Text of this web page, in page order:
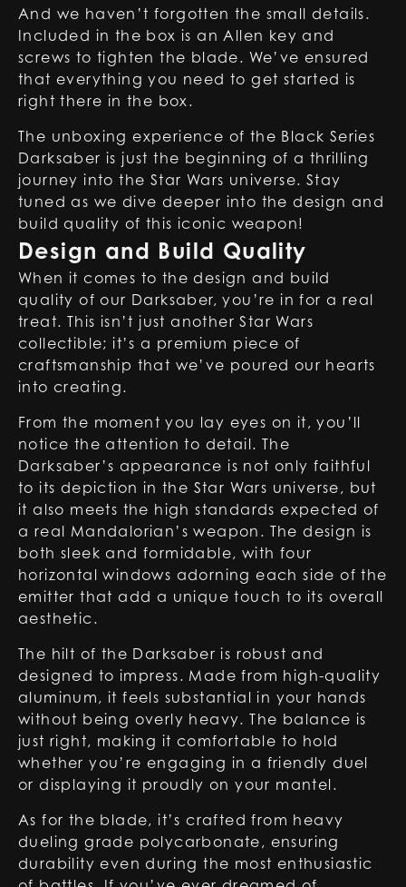
And we haven’t forgotten the small details.
Included in the box is an Allen key and
screws to tighten the blade. We’ve ensured
that everything you need to get started is
right there in the box.
The unboxing experience of the Black Series
Darksaber is just the beginning of a thrilling
journey into the Star Wars universe. Stay
tuned as we dive deeper into the design and
build quality of this iconic weapon!
Design and Build Quality
When it comes to the design and build
quality of our Darksaber, you’re in for a real
treat. This isn’t just another Star Wars
collectible; it’s a premium piece of
craftsmanship that we’ve poured our hearts
into creating.
From the moment you lay eyes on it, you’ll
notice the attention to detail. The
Darksaber’s appearance is not only faithful
to its depiction in the Star Wars universe, but
it also meets the high standards expected of
a real Mandalorian’s weapon. The design is
both sleek and formidable, with four
horizontal windows adorning each side of the
emitter that add a unique touch to its overall
aesthetic.
The hilt of the Darksaber is robust and
designed to impress. Made from high-quality
aluminum, it feels substantial in your hands
without being overly heavy. The balance is
just right, making it comfortable to hold
whether you’re engaging in a friendly duel
or displaying it proudly on your mantel.
As for the blade, it’s crafted from heavy
dueling grade polycarbonate, ensuring
durability even during the most enthusiastic